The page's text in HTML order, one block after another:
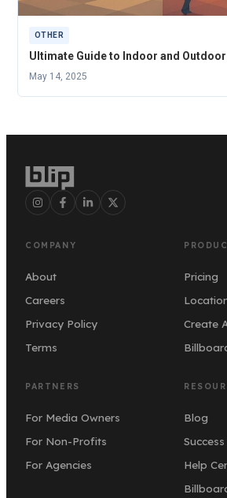
OTHER
Ultimate Guide to Indoor and
May 14, 2025
COMPANY
About
Careers
Privacy Policy
Terms
Pricing
Create
PARTNERS
For Media Owners
For Non-Profits
For Agencies
Blog
Help